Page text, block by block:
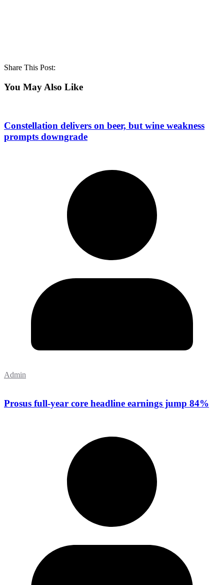
Share This Post:
You May Also Like
Constellation delivers on beer, but wine weakness
prompts downgrade
Admin
Prosus full-year core headline earnings jump 84%